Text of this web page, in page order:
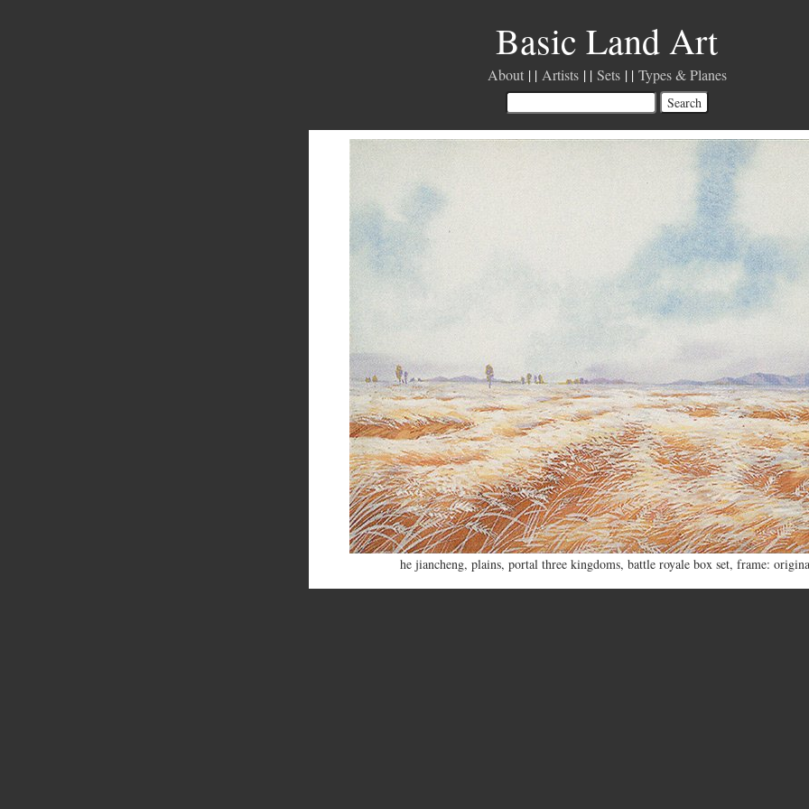
Basic Land Art
About Artists Sets Types & Planes
he jiancheng, plains, portal three kingdoms, battle royale box set, frame: